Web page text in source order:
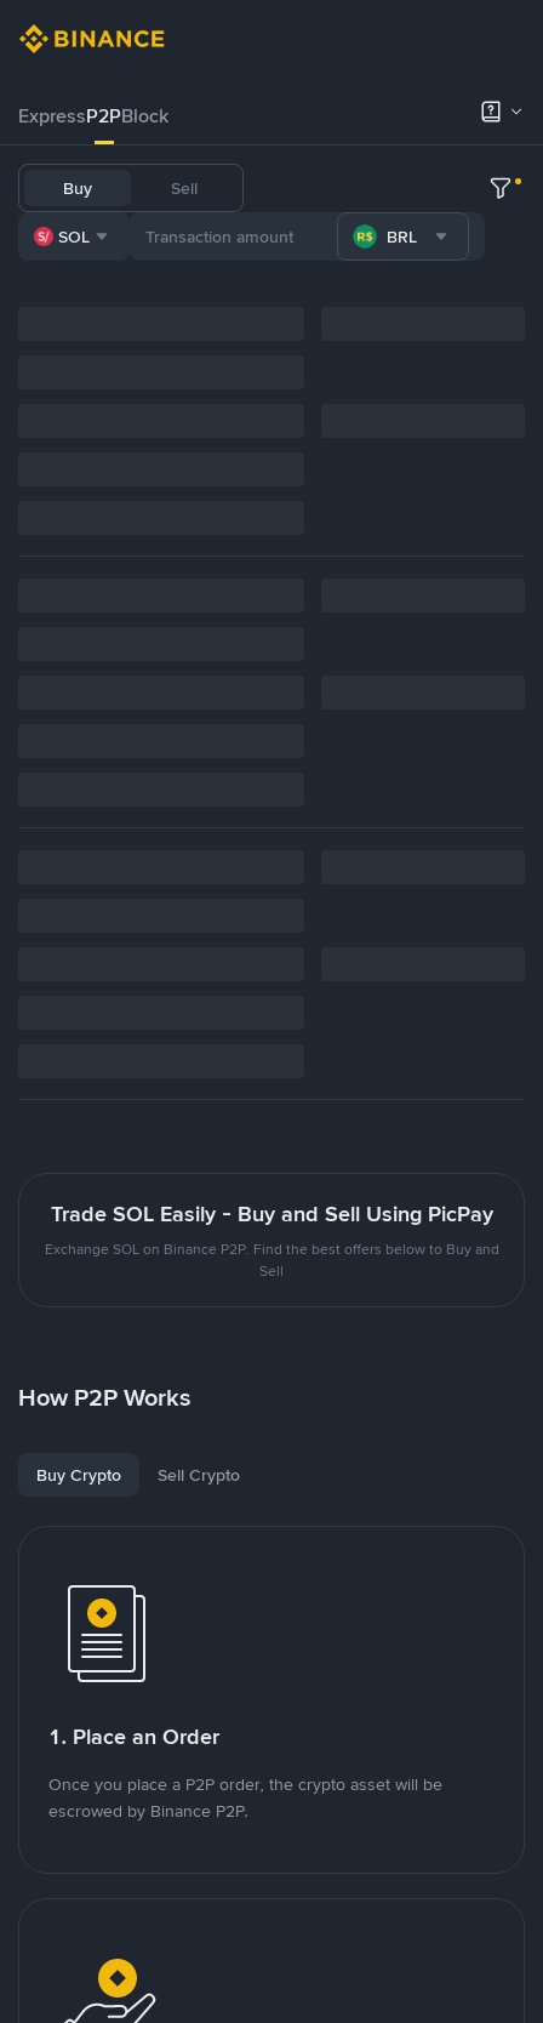
ExpressP2PBlock
Buy Sell
SOL BRL
Trade SOL Easily - Buy and Sell Using PicPay
Exchange SOL on Binance P2P. Find the best offers below to Buy and
Sell
How P2P Works
Buy Crypto Sell Crypto
1. Place an Order
Once you place a P2P order, the crypto asset will be
escrowed by Binance P2P.